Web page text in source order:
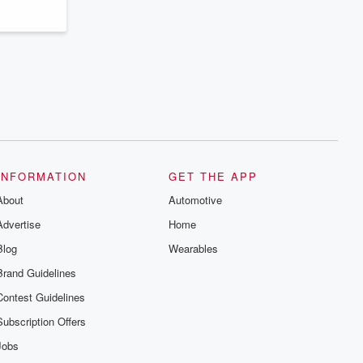
Guidelines
Guidelines
Offers
GET THE APP
Automotive
Home
Wearables